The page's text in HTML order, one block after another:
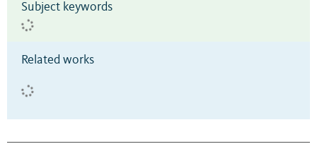
Subject keywords
Related works